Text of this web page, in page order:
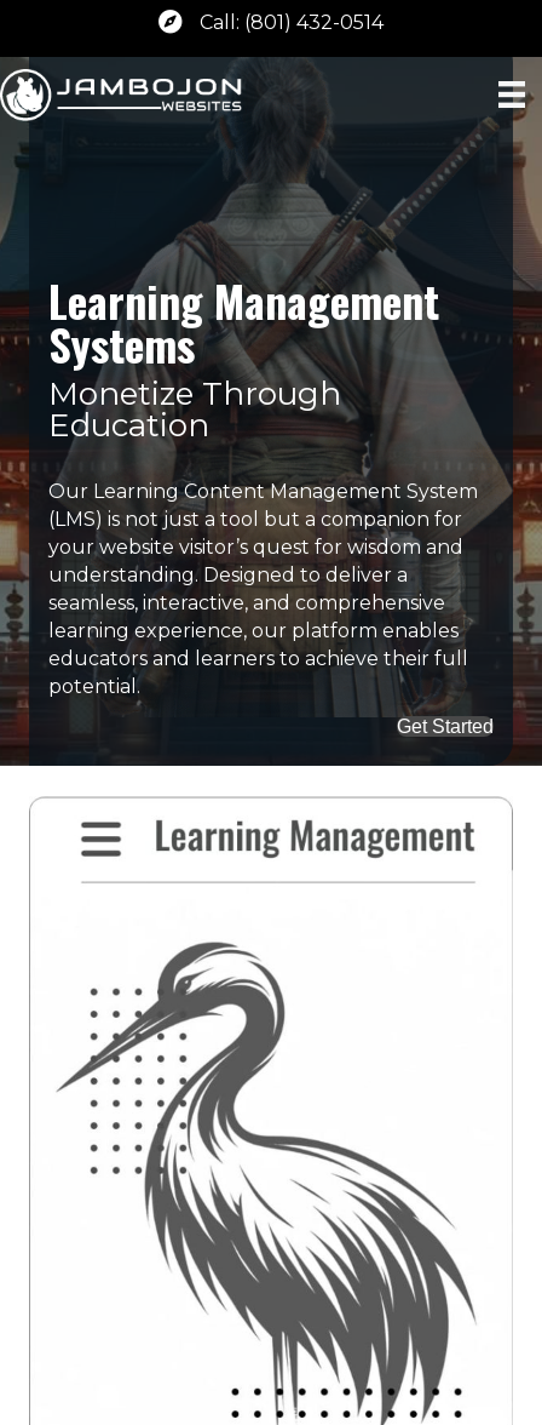
Call: (801) 432-0514
Learning Management
Systems
Monetize Through
Education
Our Learning Content Management System
(LMS) is not just a tool but a companion for
your website visitor’s quest for wisdom and
understanding. Designed to deliver a
seamless, interactive, and comprehensive
learning experience, our platform enables
educators and learners to achieve their full
potential.
Get Started